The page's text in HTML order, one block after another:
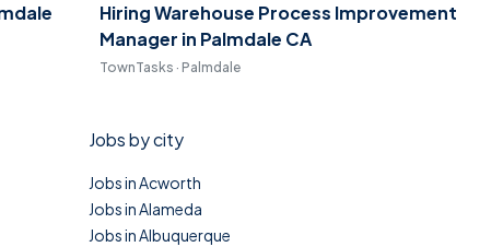
Hiring Warehouse Process Improvement
Manager in Palmdale CA
TownTasks · Palmdale
Jobs by city
Jobs in Acworth
Jobs in Alameda
Jobs in Albuquerque